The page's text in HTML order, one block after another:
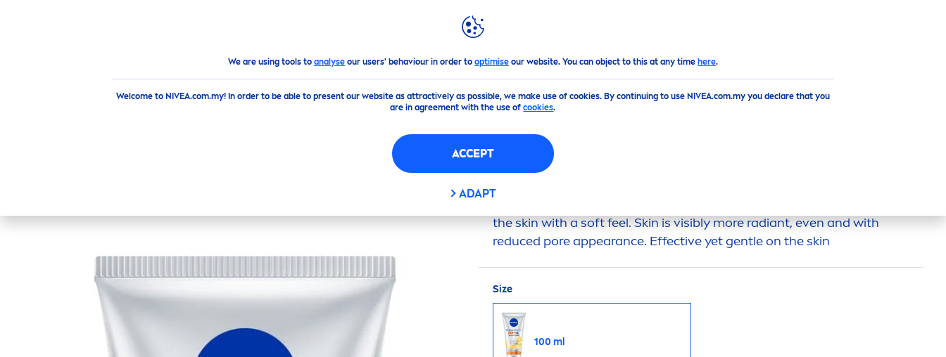
We are using tools to analyseour users' behaviour in order to optimiseour website. You can object to this at any time here.
Welcome to NIVEA.com.my! In order to be able to present our website as attractively as possible, we make use of cookies. By continuing to use NIVEA.com.my you declare that you
are in agreement with the use ofcookies.
ACCEPT
ADAPT
WORLD
Extra Bright C&HyaVitaminWhip Foam
(1)
EXTRA BRIGHT C&HYAVITAMIN
theskinwith a soft feel.Skinis visibly more radiant, even and with
reduced pore appearance. Effective yet gentle on theskin
Size
100 ml